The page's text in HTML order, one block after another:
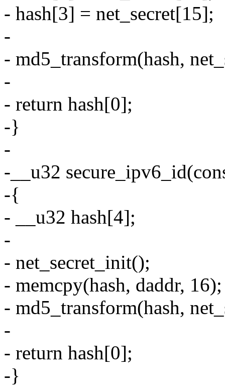
- hash[3] = net_secret[15];
-
- md5_transform(hash,
-
- return hash[0];
-}
-
-__u32
-{
- __u32 hash[4];
-
- net_secret_init();
- memcpy(hash, daddr, 16);
- md5_transform(hash,
-
- return hash[0];
-}